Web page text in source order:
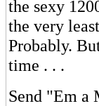
the sexy
the very
Probably.
time . . .
Send "Em a